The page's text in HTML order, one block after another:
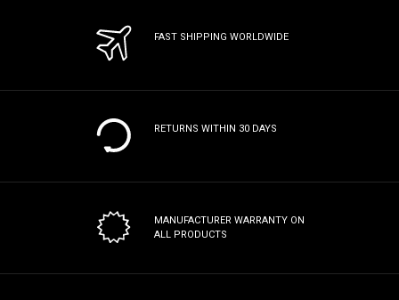
FAST SHIPPING WORLDWIDE
RETURNS WITHIN 30 DAYS
MANUFACTURER WARRANTY ON
ALL PRODUCTS